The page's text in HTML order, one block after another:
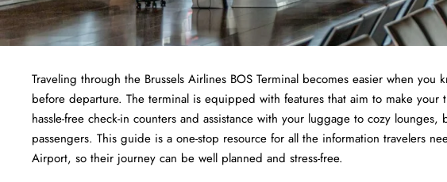
Traveling through the Brussels Airlines BOS Terminal becomes easier when you
before departure. The terminal is equipped with features that aim to make
hassle-free check-in counters and assistance with your luggage to cozy
passengers. This guide is a one-stop resource for all the information travelers
Airport, so their journey can be well planned and stress-free.